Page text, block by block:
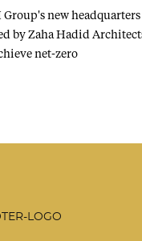
Group's new
by Zaha Hadid
net-zero